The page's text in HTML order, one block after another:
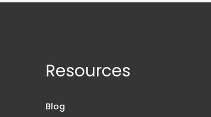
Resources
Blog